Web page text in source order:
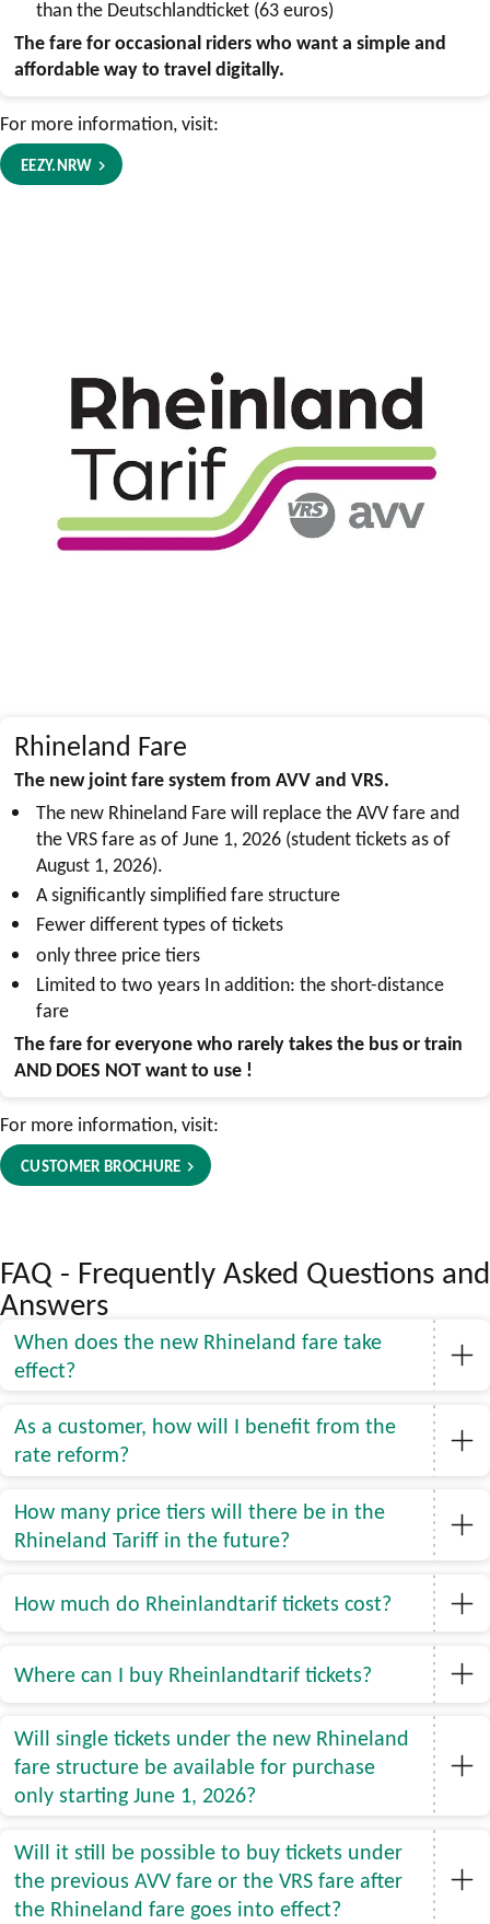
than the Deutschlandticket (63 euros)
The fare for occasional riders who want a simple and
affordable way to travel digitally.
For more information, visit:
EEZY.NRW
Rhineland Fare
The new joint fare system from AVV and VRS.
The new Rhineland Fare will replace the AVV fare and
the VRS fare as of June 1, 2026 (student tickets as of
August 1, 2026).
A significantly simplified fare structure
Fewer different types of tickets
only three price tiers
Limited to two years In addition: the short-distance
fare
The fare for everyone who rarely takes the bus or train
AND DOES NOTwant to use!
For more information, visit:
CUSTOMER BROCHURE
FAQ - Frequently Asked Questions and
Answers
When does the new Rhineland fare take
effect?
As a customer, how will I benefit from the
rate reform?
How many price tiers will there be in the
Rhineland Tariff in the future?
How much do Rheinlandtarif tickets cost?
Where can I buy Rheinlandtarif tickets?
Will single tickets under the new Rhineland
fare structure be available for purchase
only starting June 1, 2026?
Will it still be possible to buy tickets under
the previous AVV fare or the VRS fare after
the Rhineland fare goes into effect?